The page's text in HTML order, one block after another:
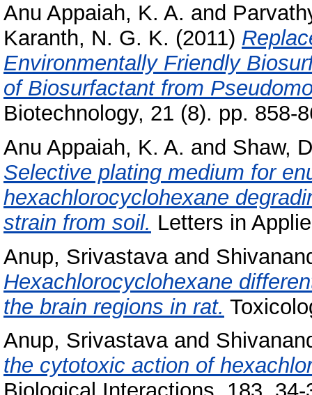
Anu Appaiah, K. A. and
Karanth, N. G. K. (2011)
Environmentally Friendly
of Biosurfactant from
Biotechnology, 21 (8). pp. 858-
Anu Appaiah, K. A. and Shaw,
Selective plating medium for
hexachlorocyclohexane
strain from soil. Letters in
Anup, Srivastavaand
Hexachlorocyclohexane
the brain regions in rat.
Anup, Srivastavaand
the cytotoxic action of